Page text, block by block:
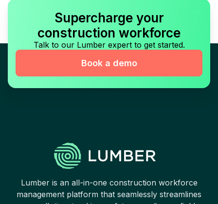
Supercharge your
construction workforce
Talk to our Lumber expert to get started.
Book a demo
Lumber is an all-in-one construction workforce
management platform that seamlessly streamlines